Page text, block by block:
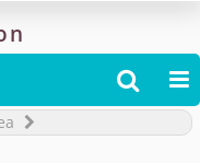
 